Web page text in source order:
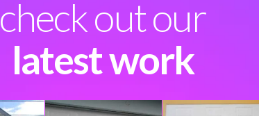
check out our
latest work